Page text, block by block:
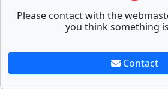
Please contact with the
you think something
Contact